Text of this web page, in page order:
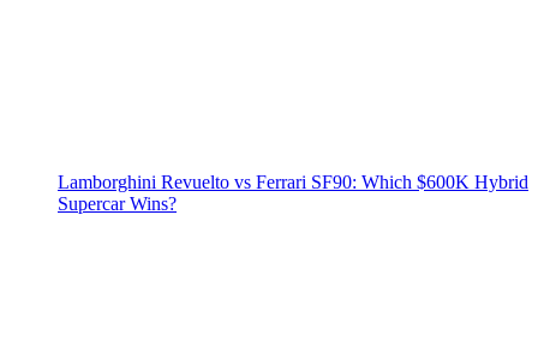
Lamborghini Revuelto vs Ferrari SF90: Which $600K Hybrid
Supercar Wins?